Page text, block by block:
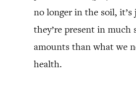
no longer in the soil,
they’re present in much
amounts than what we
health.